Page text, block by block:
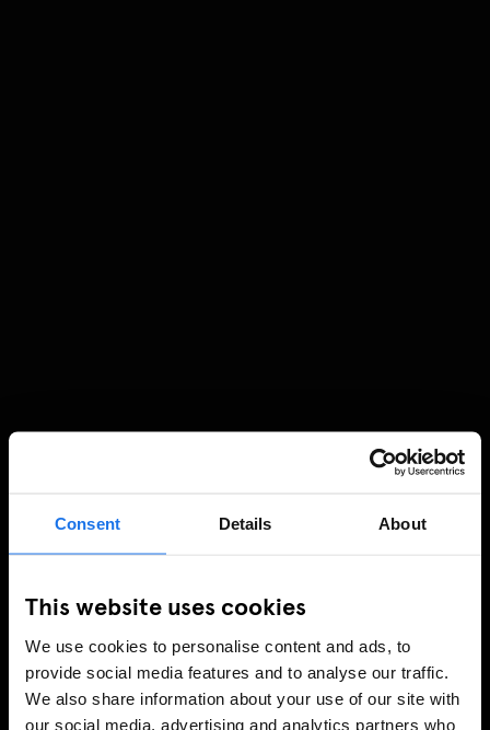
Consent Details About
This website uses cookies
We use cookies to personalise content and ads, to
provide social media features and to analyse our traffic.
We also share information about your use of our site with
our social media, advertising and analytics partners who